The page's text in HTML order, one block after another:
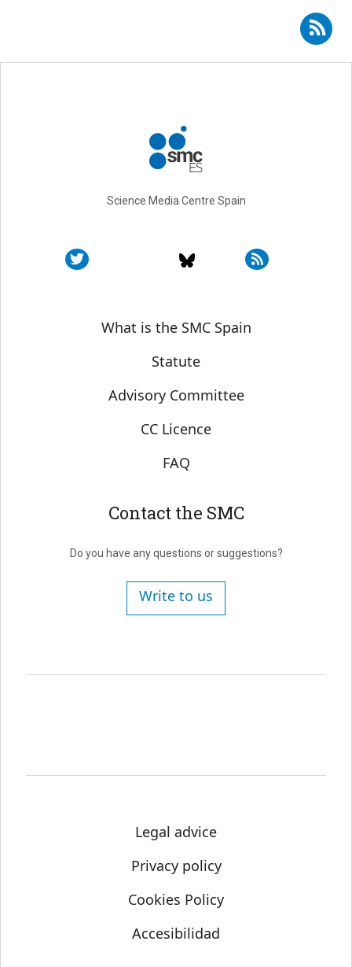
Subscribe to RSS - Ángel Raya Chamorro
Science Media Centre Spain
Sobre SMC España
What is the SMC Spain
Statute
Advisory Committee
CC Licence
FAQ
Contact the SMC
Do you have any questions or suggestions?
Write to us
Legal advice
Privacy policy
Cookies Policy
Accesibilidad